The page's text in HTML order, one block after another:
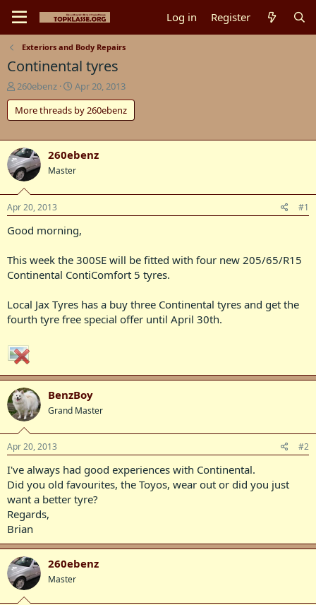
Log in Register
Exteriors and Body Repairs
Continental tyres
T
h
r
e
d
s
t
t
r
260ebenz
S
t
a
r
d
a
t
Apr 20, 2013
More threads by 260ebenz
260ebenz
Master
Apr 20, 2013 #1
Good morning,
This week the 300SE will be fitted with four new 205/65/R15
Continental ContiComfort 5 tyres.
Local Jax Tyres has a buy three Continental tyres and get the
fourth tyre free special offer until April 30th.
BenzBoy
Grand Master
Apr 20, 2013 #2
I've always had good experiences with Continental.
Did you old favourites, the Toyos, wear out or did you just
want a better tyre?
Regards,
Brian
260ebenz
Master